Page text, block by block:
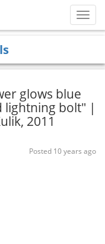
glows blue
lightning bolt" |
2011
Posted 10 years ago